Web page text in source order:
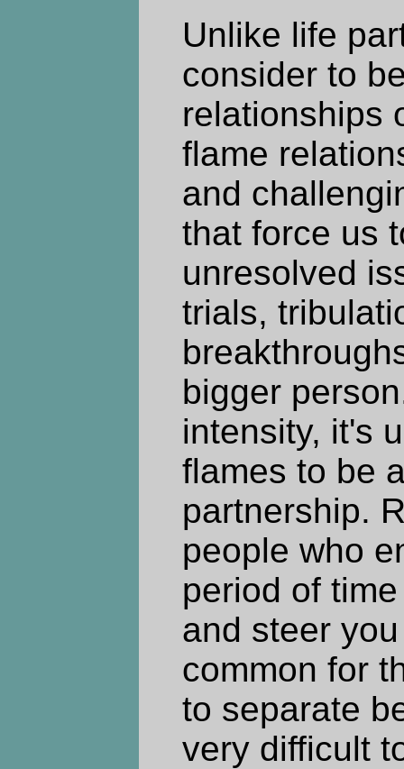
Unlike life
consider to
relationships
flame
and
that force us
unresolved
trials,
bigger
intensity, it's
flames to be
partnership.
people who
period of
and steer
common for
to separate
very difficult